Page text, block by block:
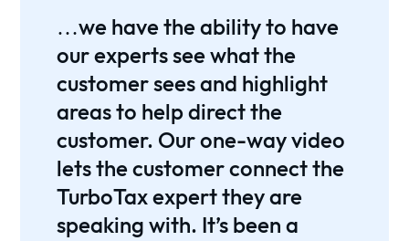
…we have the ability to have
our experts see what the
customer sees and highlight
areas to help direct the
customer. Our one-way video
lets the customer connect the
TurboTax expert they are
speaking with. It’s been a